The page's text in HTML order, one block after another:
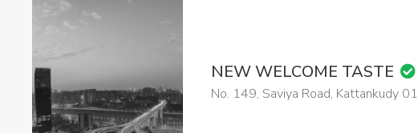
NEW WELCOME TASTE
No. 149, Saviya Road, Kattankudy 01